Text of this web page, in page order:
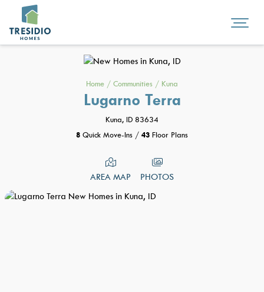
Home / Communities / Kuna
Lugarno Terra
Kuna, ID 83634
8 Quick Move-Ins / 43 Floor Plans
AREA MAP PHOTOS